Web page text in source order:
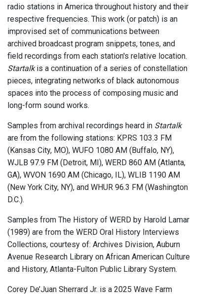
radio stations in America throughout history and their
respective frequencies. This work (or patch) is an
improvised set of communications between
archived broadcast program snippets, tones, and
field recordings from each station's relative location.
Startalkis a continuation of a series of constellation
pieces, integrating networks of black autonomous
spaces into the process of composing music and
long-form sound works.
Samples from archival recordings heard in Startalk
are from the following stations: KPRS 103.3 FM
(Kansas City, MO), WUFO 1080 AM (Buffalo, NY),
WJLB 97.9 FM (Detroit, MI), WERD 860 AM (Atlanta,
GA), WVON 1690 AM (Chicago, IL), WLIB 1190 AM
(New York City, NY), and WHUR 96.3 FM (Washington
D.C.).
Samples from The History of WERD by Harold Lamar
(1989) are from the WERD Oral History Interviews
Collections, courtesy of: Archives Division, Auburn
Avenue Research Library on African American Culture
and History, Atlanta-Fulton Public Library System.
Corey De’Juan Sherrard Jr. is a 2025 Wave Farm